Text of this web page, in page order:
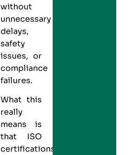
without
unnecessary
delays,
safety
issues, or
compliance
failures.
What this
really
means is
that ISO
certifications